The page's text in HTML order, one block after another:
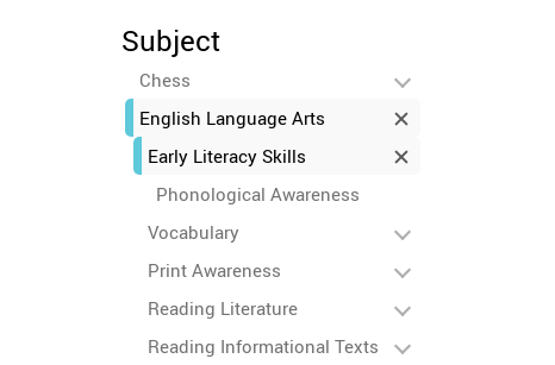
Subject
Chess
English Language Arts
Early Literacy Skills
Phonological Awareness
Vocabulary
Print Awareness
Reading Literature
Reading Informational Texts